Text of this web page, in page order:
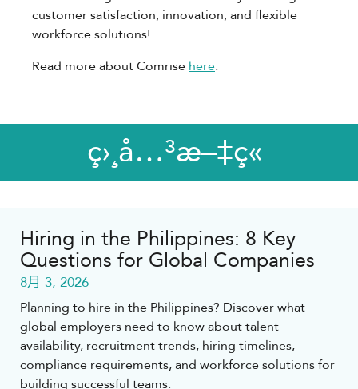
customer satisfaction, innovation, and flexible
workforce solutions!
Read more about Comrise here.
ç›¸å…³æ–‡ç«
Hiring in the Philippines: 8 Key
Questions for Global Companies
8月 3, 2026
Planning to hire in the Philippines? Discover what
global employers need to know about talent
availability, recruitment trends, hiring timelines,
compliance requirements, and workforce solutions for
building successful teams.